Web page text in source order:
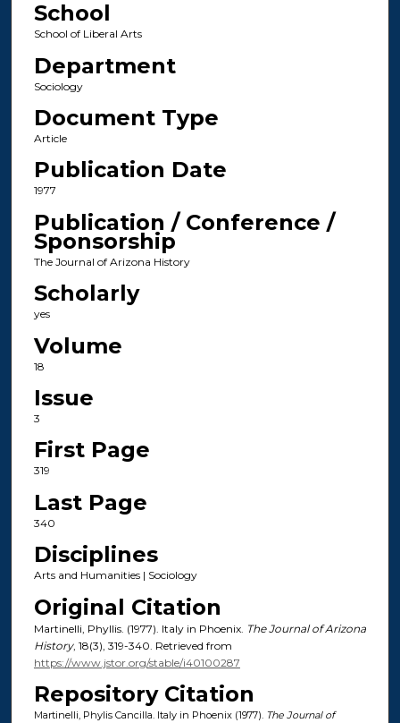
School
School of Liberal Arts
Department
Sociology
Document Type
Article
Publication Date
1977
Publication / Conference /
Sponsorship
The Journal of Arizona History
Scholarly
yes
Volume
18
Issue
3
First Page
319
Last Page
340
Disciplines
Arts and Humanities | Sociology
Original Citation
Martinelli, Phyllis. (1977). Italy in Phoenix. The Journal of Arizona
History, 18(3), 319-340. Retrieved from
https://www.jstor.org/stable/i40100287
Repository Citation
Martinelli, Phylis Cancilla. Italy in Phoenix (1977). The Journal of